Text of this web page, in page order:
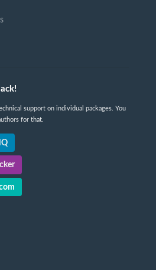
support on individual packages. You
for that.